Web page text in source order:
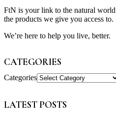
FtN is your link to the natural
the products we give you access to.
We’re here to help you live, better.
CATEGORIES
Categories
LATEST POSTS